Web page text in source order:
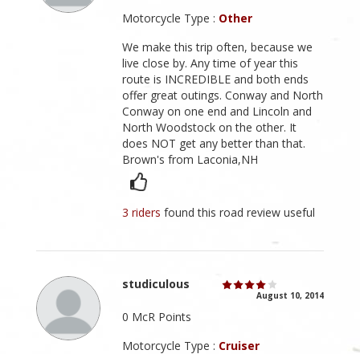
Motorcycle Type : Other
We make this trip often, because we
live close by. Any time of year this
route is INCREDIBLE and both ends
offer great outings. Conway and North
Conway on one end and Lincoln and
North Woodstock on the other. It
does NOT get any better than that.
Brown's from Laconia,NH
3 ridersfound this road review useful
studiculous
August 10, 2014
0 McR Points
Motorcycle Type : Cruiser